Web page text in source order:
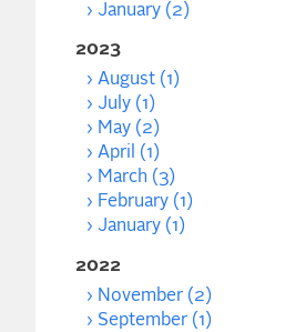
January (2)
2023
August (1)
July (1)
May (2)
April (1)
March (3)
February (1)
January (1)
2022
November (2)
September (1)